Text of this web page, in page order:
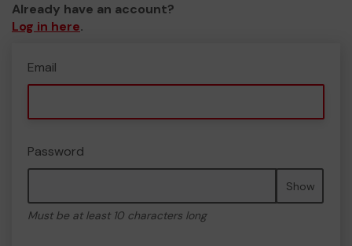
Already have an account?
Log in here.
Email
Password
Show
Must be at least 10 characters long